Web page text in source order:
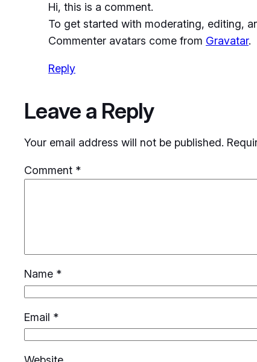
Hi, this is a comment.
To get started with moderating, editing,
Commenter avatars come from Gravatar.
Reply
Leave a Reply
Your email address will not be published.
Comment *
Name *
Email *